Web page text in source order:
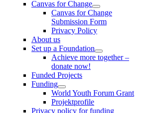
Canvas for Change
Canvas for Change
Submission Form
Privacy Policy
About us
Set up a Foundation
Achieve more together –
donate now!
Funded Projects
Funding
World Youth Forum Grant
Projektprofile
Privacy policy for funding